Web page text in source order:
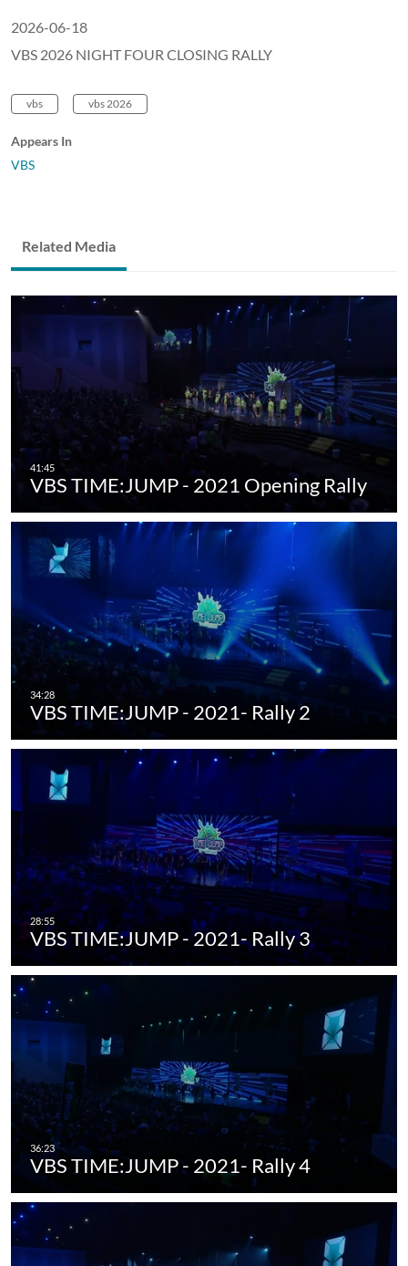
2026-06-18
VBS 2026 NIGHT FOUR CLOSING RALLY
vbs vbs 2026
Appears In
VBS
Related Media
VBS TIME:JUMP - 2021 Opening Rally
VBS TIME:JUMP - 2021- Rally 2
VBS TIME:JUMP - 2021- Rally 3
VBS TIME:JUMP - 2021- Rally 4